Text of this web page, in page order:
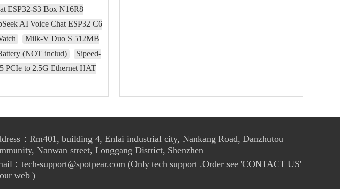
ESP32-S3 Box N16R8
AI Voice Chat ESP32 C6
Milk-V Duo S 512MB
(NOT includ)
Sipeed-
PCIe to 2.5G Ethernet HAT
：Rm401, building 4, Enlai industrial city, Nankang Road, Danzhutou
Nanwan street, Longgang District, Shenzhen
：tech-support@spotpear.com (Only tech support .Order see 'CONTACT US'
web )